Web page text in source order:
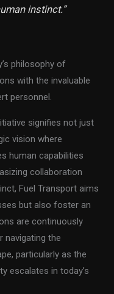
instinct.”
philosophy of
with the invaluable
personnel.
signifies not just
vision where
human capabilities
collaboration
Fuel Transport aims
but also foster an
are continuously
navigating the
particularly as the
escalates in today’s